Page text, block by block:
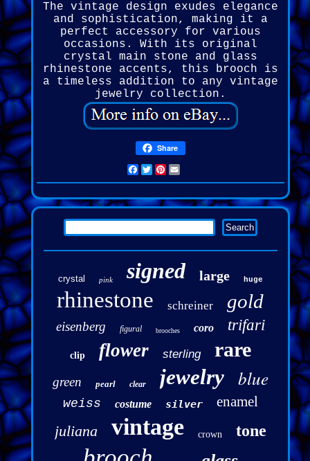
The vintage design exudes elegance
and sophistication, making it a
perfect accessory for various
occasions. With its original
crystal main stone and glass
rhinestone accents, this brooch is
a timeless addition to any vintage
jewelry collection.
Share
Facebook
Twitter
Pinterest
crystal pink signed large huge
rhinestone schreiner gold
eisenberg figural brooches coro trifari
clip flower sterling rare
green pearl clear jewelry blue
weiss costume silver enamel
juliana vintage crown tone